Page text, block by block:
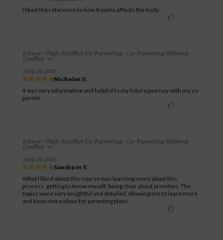
I liked the reference to how trauma affects the body.
8 Hour - High-Conflict Co-Parenting - Co-Parenting Without
Conflict
JUNE 22, 2025
Nicholas V.
It was very informative and helpful to my future journey with my co
parent.
8 Hour - High-Conflict Co-Parenting - Co-Parenting Without
Conflict
JUNE 22, 2025
Sandra m Y.
What I liked about this course was learning more about this
process, getting to know myself, being clear about priorities. The
topics were very insightful and detailed, allowing me to learn more
and have more ideas for parenting plans.